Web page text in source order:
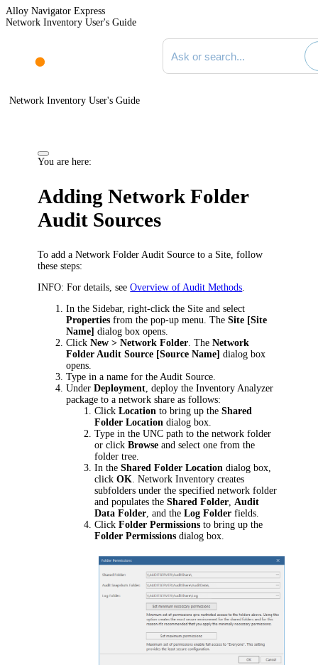
Alloy Navigator Express
Network Inventory User's Guide
Search documentation
Network Inventory User's Guide
You are here:
Adding Network Folder
Audit Sources
To add a Network Folder Audit Source to a Site, follow
these steps:
INFO: For details, seeOverview of Audit Methods
In the Sidebar, right-click the Site and select
Properties from the pop-up menu. TheSite [Site
Name]dialog box opens.
ClickNew > Network Folder . TheNetwork
Folder Audit Source [Source Name] dialog box
opens.
Type in a name for the Audit Source.
UnderDeployment , deploy the Inventory Analyzer
package to a network share as follows:
ClickLocation to bring up theShared
Folder Location dialog box.
Type in the UNC path to the network folder
or clickBrowse and select one from the
folder tree.
In theShared Folder Location dialog box,
clickOK .Network Inventorycreates
subfolders under the specified network folder
and populates theShared Folder Audit
Data Folder , and theLog Folder fields.
ClickFolder Permissions to bring up the
Folder Permissions dialog box.